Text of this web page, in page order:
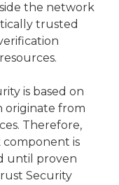
the network
trusted
is based on
originate from
Therefore,
component is
until proven
Security